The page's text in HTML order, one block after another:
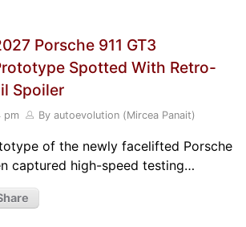
Porsche 911 GT3
Spotted With Retro-
Spoiler
pm By autoevolution (Mircea Panait)
of the newly facelifted Porsche
captured high-speed testing…